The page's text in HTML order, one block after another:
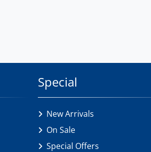
Special
New Arrivals
On Sale
Special Offers